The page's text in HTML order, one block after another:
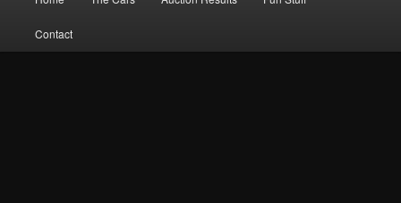
Contact